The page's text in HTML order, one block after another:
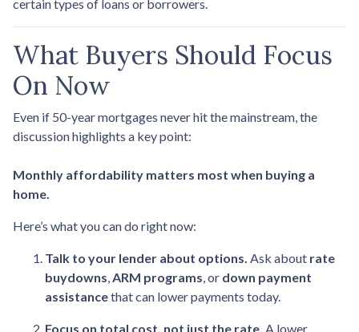
certain types of loans or borrowers.
What Buyers Should Focus
On Now
Even if 50-year mortgages never hit the mainstream, the
discussion highlights a key point:
Monthly affordability matters most when buying a
home.
Here’s what you can do right now:
Talk to your lender about options. Ask about rate
buydowns,ARM programs, or down payment
assistancethat can lower payments today.
Focus on total cost, not just the rate. A lower